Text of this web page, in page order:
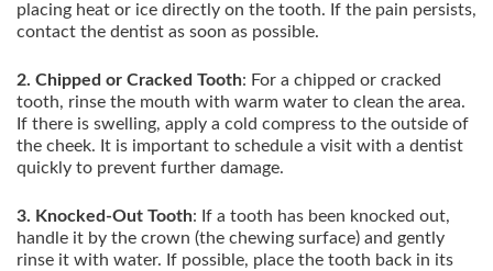
placing heat or ice directly on the tooth. If the pain persists,
contact the dentist as soon as possible.
2. Chipped or Cracked Tooth: For a chipped or cracked
tooth, rinse the mouth with warm water to clean the area.
If there is swelling, apply a cold compress to the outside of
the cheek. It is important to schedule a visit with a dentist
quickly to prevent further damage.
3. Knocked-Out Tooth: If a tooth has been knocked out,
handle it by the crown (the chewing surface) and gently
rinse it with water. If possible, place the tooth back in its